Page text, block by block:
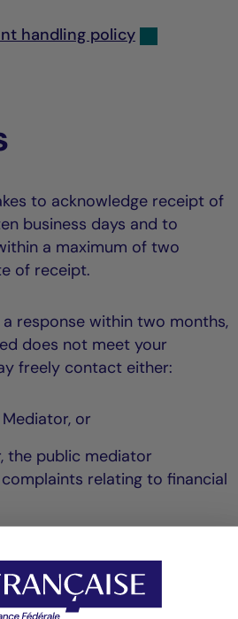
handling policy
to acknowledge receipt of
business days and to
a maximum of two
of receipt.
response within two months,
does not meet your
freely contact either:
or
the public mediator
relating to financial
is final for the